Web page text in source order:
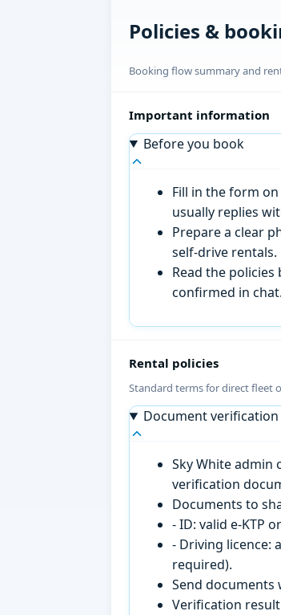
Policies &
Booking flow summary and
Important information
Before you book
Fill in the form
usually replies
Prepare a clear
self-drive rentals.
Read the
confirmed in chat.
Rental policies
Standard terms for direct fleet
Document verification
Sky White admin
verification
Documents to
- ID: valid e-KTP
- Driving licence:
required).
Send documents
Verification